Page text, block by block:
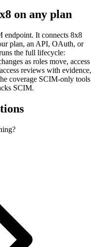
on any plan
endpoint. It connects 8x8
plan, an API, OAuth, or
the full lifecycle:
as roles move, access
reviews with evidence,
coverage SCIM-only tools
SCIM.